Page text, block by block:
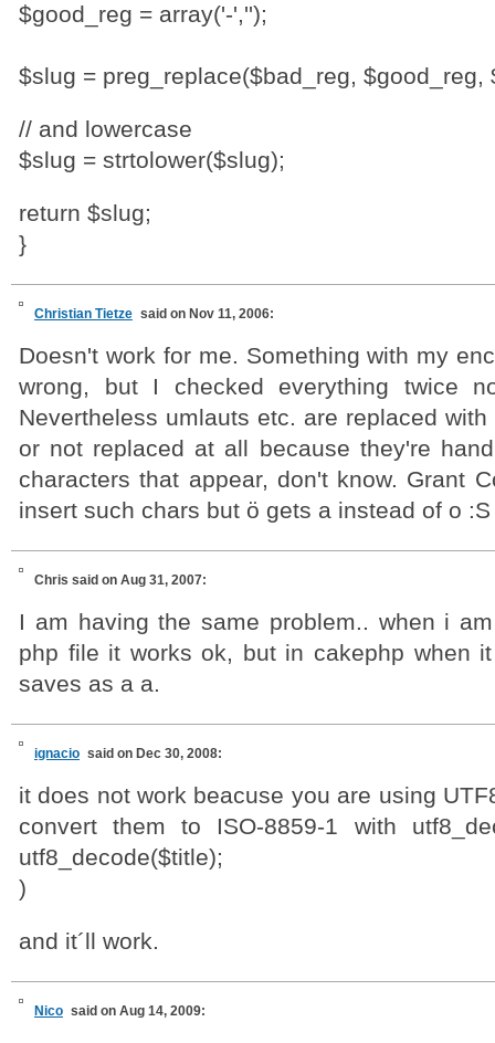
$good_reg = array('-','');
$slug = preg_replace($bad_reg, $good_reg,
// and lowercase
$slug = strtolower($slug);
return $slug;
}
Christian Tietze said on Nov 11, 2006:
Doesn't work for me. Something with my
wrong, but I checked everything twice
Nevertheless umlauts etc. are replaced
or not replaced at all because they're
characters that appear, don't know. Grant
insert such chars but ö gets a instead of o :S
Chris said on Aug 31, 2007:
I am having the same problem.. when i
php file it works ok, but in cakephp when
saves as a a.
ignacio said on Dec 30, 2008:
it does not work beacuse you are using
convert them to ISO-8859-1 with
utf8_decode($title);
)
and it´ll work.
Nico said on Aug 14, 2009: